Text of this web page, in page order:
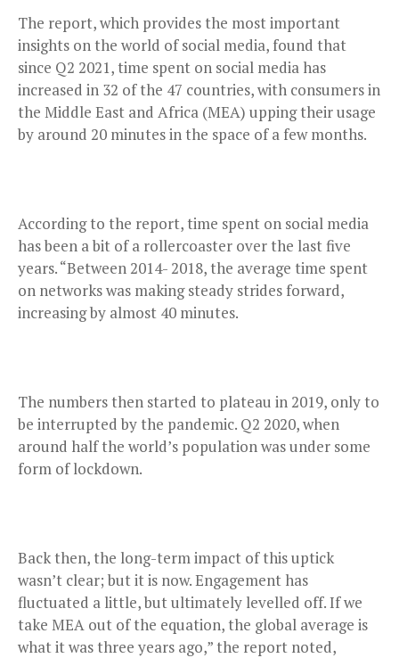
The report, which provides the most important
insights on the world of social media, found that
since Q2 2021, time spent on social media has
increased in 32 of the 47 countries, with consumers in
the Middle East and Africa (MEA) upping their usage
by around 20 minutes in the space of a few months.
According to the report, time spent on social media
has been a bit of a rollercoaster over the last five
years. “Between 2014- 2018, the average time spent
on networks was making steady strides forward,
increasing by almost 40 minutes.
The numbers then started to plateau in 2019, only to
be interrupted by the pandemic. Q2 2020, when
around half the world’s population was under some
form of lockdown.
Back then, the long-term impact of this uptick
wasn’t clear; but it is now. Engagement has
fluctuated a little, but ultimately levelled off. If we
take MEA out of the equation, the global average is
what it was three years ago,” the report noted,